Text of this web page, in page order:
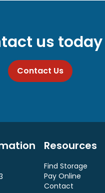
us
Contact Us
Resources
Find Storage
Pay Online
Contact